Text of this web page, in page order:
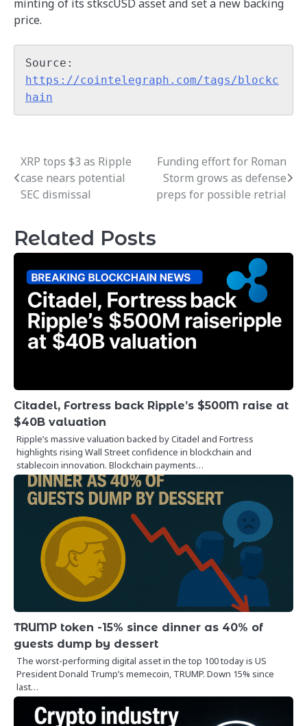
minting of its stkscUSD asset and set a new backing
price.
https://cointelegraph.com/tags/blockc
hain
Post
navigation
XRP tops $3 as Ripple
case nears potential
SEC dismissal
Funding effort for Roman
Storm grows as defense
preps for possible retrial
Related Posts
Citadel, Fortress back Ripple’s $500M raise at
$40B valuation
Ripple’s massive valuation backed by Citadel and Fortress
highlights rising Wall Street confidence in blockchain and
stablecoin innovation. Blockchain payments…
TRUMP token -15% since dinner as 40% of
guests dump by dessert
The worst-performing digital asset in the top 100 today is US
President Donald Trump’s memecoin, TRUMP. Down 15% since
last…